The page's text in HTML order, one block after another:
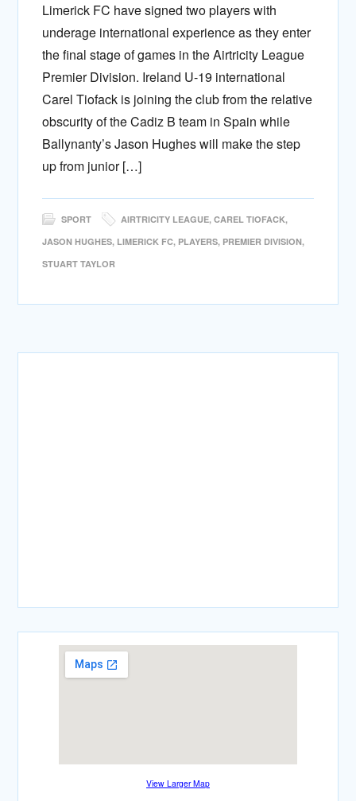
Limerick FC have signed two players with
underage international experience as they enter
the final stage of games in the Airtricity League
Premier Division. Ireland U-19 international
Carel Tiofack is joining the club from the relative
obscurity of the Cadiz B team in Spain while
Ballynanty’s Jason Hughes will make the step
up from junior […]
SPORT AIRTRICITY LEAGUE,CAREL TIOFACK,
JASON HUGHES, LIMERICK FC, PLAYERS, PREMIER DIVISION,
STUART TAYLOR
View Larger Map